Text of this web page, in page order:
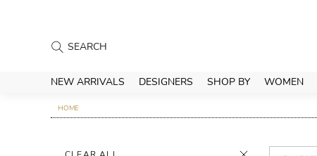
NEW ARRIVALS DESIGNERS SHOP BY WOMEN
HOME